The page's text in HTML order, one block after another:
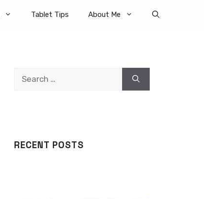
Tablet Tips About Me
RECENT POSTS